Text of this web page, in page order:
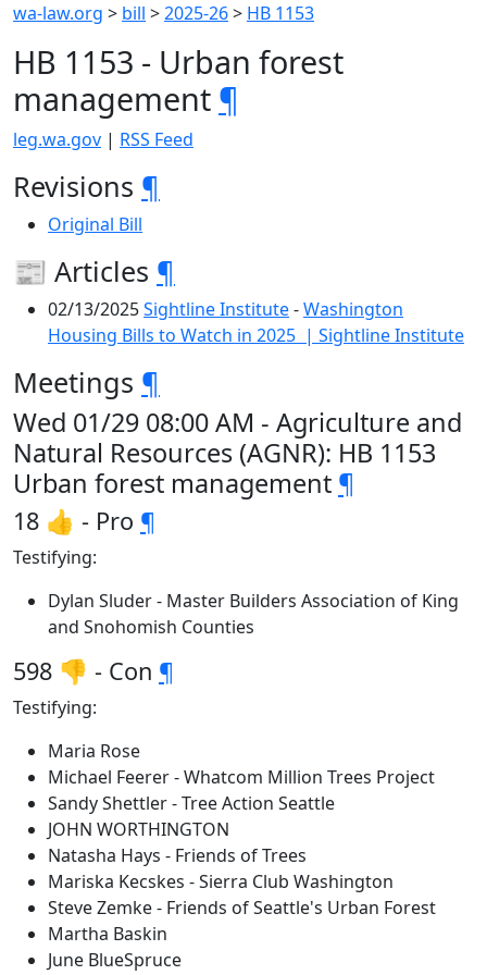
wa-law.org > bill >2025-26> HB 1153
HB 1153 - Urban forest
management ¶
leg.wa.gov | RSS Feed
Revisions ¶
Original Bill
📰 Articles ¶
02/13/2025Sightline Institute-Washington
Housing Bills to Watch in 2025 | Sightline Institute
Meetings ¶
Wed 01/29 08:00 AM - Agriculture and
Natural Resources (AGNR): HB 1153
Urban forest management ¶
18 👍 - Pro ¶
Testifying:
Dylan Sluder - Master Builders Association of King
and Snohomish Counties
598 👎 - Con ¶
Testifying:
Maria Rose
Michael Feerer - Whatcom Million Trees Project
Sandy Shettler - Tree Action Seattle
JOHN WORTHINGTON
Natasha Hays - Friends of Trees
Mariska Kecskes - Sierra Club Washington
Steve Zemke - Friends of Seattle's Urban Forest
Martha Baskin
June BlueSpruce